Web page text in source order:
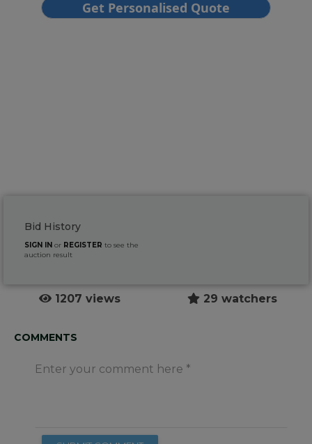
Bid History
SIGN IN or REGISTER to see the
auction result
1207 views 29 watchers
COMMENTS
Enter your comment here